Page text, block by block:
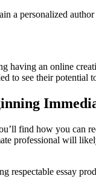
a personalized
having an online
to see their potential
find how you can
professional will
respectable essay